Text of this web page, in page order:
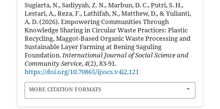
Sugiarta, N., Sadiyyah, Z. N., Marbun, D. C., Putri, S. H.,
Lestari, A., Reza, F., Lathifah, N., Matthew, D., & Yulianti,
A. D. (2026). Empowering Communities Through
Knowledge Sharing in Circular Waste Practices: Plastic
Recycling, Maggot-Based Organic Waste Processing and
Sustainable Layer Farming at Bening Saguling
Foundation.International Journal of Social Science and
Community Service,4(2), 83-91.
https://doi.org/10.70865/ijsscs.v4i2.121
MORE CITATION FORMATS